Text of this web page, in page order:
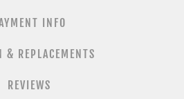
INFO
& REPLACEMENTS
REVIEWS